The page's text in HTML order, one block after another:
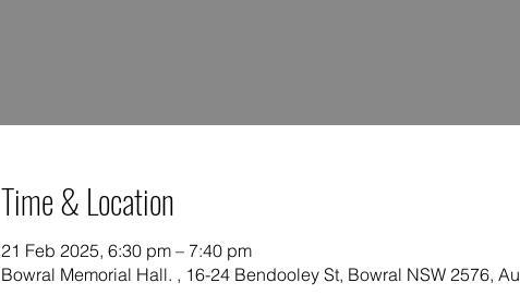
Time & Location
21 Feb 2025, 6:30 pm – 7:40 pm
Bowral Memorial Hall. , 16-24 Bendooley St, Bowral NSW 2576,